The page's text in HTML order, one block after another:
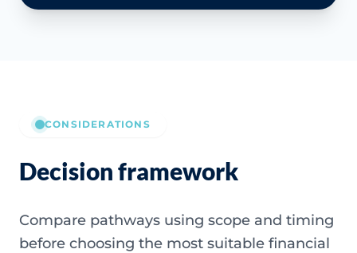
CONSIDERATIONS
Decision framework
Compare pathways using scope and timing
before choosing the most suitable financial